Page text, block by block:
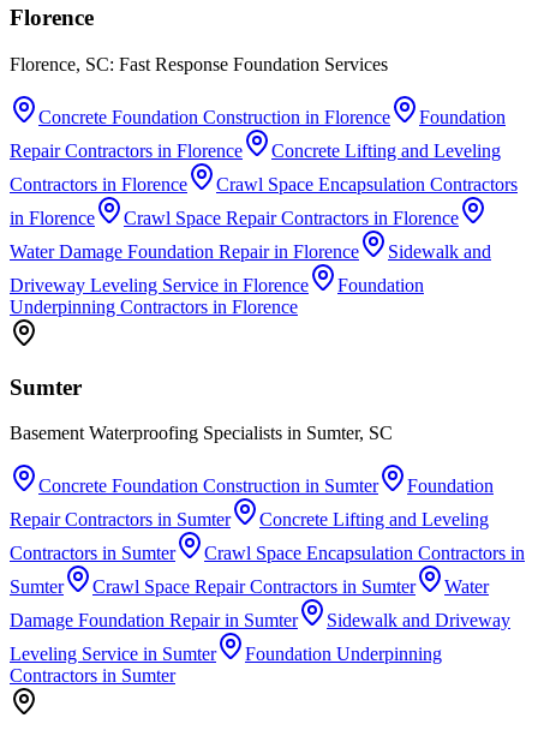
Florence
Florence, SC: Fast Response Foundation Services
Concrete Foundation Construction in Florence
Foundation
Repair Contractors in Florence
Concrete Lifting and Leveling
Contractors in Florence
Crawl Space Encapsulation Contractors
in Florence Crawl Space Repair Contractors in Florence
Water Damage Foundation Repairin Florence
Sidewalk and
Driveway Leveling Service in Florence
Foundation
Underpinning Contractors in Florence
Sumter
Basement Waterproofing Specialists in Sumter, SC
Concrete Foundation Construction in Sumter
Foundation
Repair Contractors in Sumter
Concrete Lifting and Leveling
Contractors in Sumter Crawl Space Encapsulation Contractors in
Sumter
Crawl Space Repair Contractors in Sumter
Water
Damage Foundation Repairin Sumter
Sidewalk and Driveway
Leveling Service in Sumter
Foundation Underpinning
Contractors in Sumter